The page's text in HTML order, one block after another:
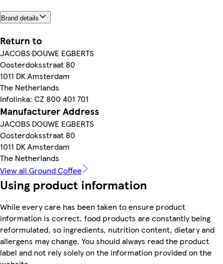
Brand details
Return to
JACOBS DOUWE EGBERTS
Oosterdoksstraat 80
1011 DK Amsterdam
The Netherlands
Infolinka: CZ 800 401 701
Manufacturer Address
JACOBS DOUWE EGBERTS
Oosterdoksstraat 80
1011 DK Amsterdam
The Netherlands
View all Ground Coffee
Using product information
While every care has been taken to ensure product
information is correct, food products are constantly being
reformulated, so ingredients, nutrition content, dietary and
allergens may change. You should always read the product
label and not rely solely on the information provided on the